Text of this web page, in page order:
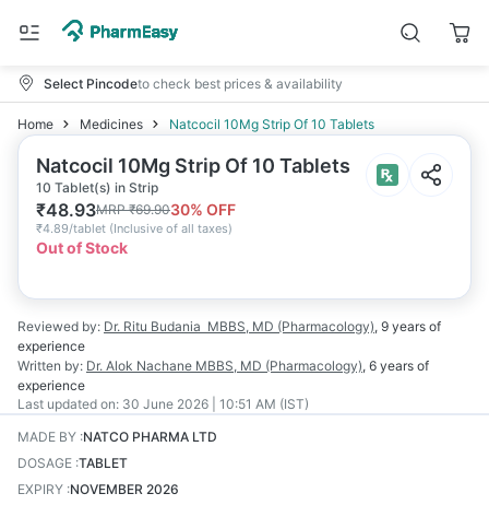
Select Pincodeto check best prices & availability
Home Medicines Natcocil 10Mg Strip Of 10 Tablets
Natcocil 10Mg Strip Of 10 Tablets
10 Tablet(s) in Strip
₹48.93MRP₹69.9030% OFF
₹4.89/tablet (Inclusive of all taxes)
Out of Stock
Reviewed by: Dr. Ritu Budania MBBS, MD (Pharmacology), 9 years of
experience
Written by: Dr. Alok Nachane MBBS, MD (Pharmacology), 6 years of
experience
Last updated on: 30 June 2026 | 10:51 AM (IST)
MADE BY :NATCO PHARMA LTD
DOSAGE :TABLET
EXPIRY :NOVEMBER 2026